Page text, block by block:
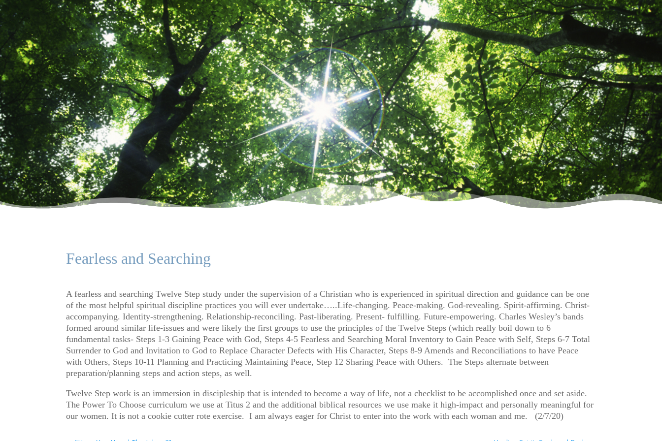
Fearless and Searching
A fearless and searching Twelve Step study under the supervision of a Christian who is experienced in spiritual direction and guidance can be one
of the most helpful spiritual discipline practices you will ever undertake…..Life-changing. Peace-making. God-revealing. Spirit-affirming. Christ-
accompanying. Identity-strengthening. Relationship-reconciling. Past-liberating. Present- fulfilling. Future-empowering. Charles Wesley’s bands
formed around similar life-issues and were likely the first groups to use the principles of the Twelve Steps (which really boil down to 6
fundamental tasks- Steps 1-3 Gaining Peace with God, Steps 4-5 Fearless and Searching Moral Inventory to Gain Peace with Self, Steps 6-7 Total
Surrender to God and Invitation to God to Replace Character Defects with His Character, Steps 8-9 Amends and Reconciliations to have Peace
with Others, Steps 10-11 Planning and Practicing Maintaining Peace, Step 12 Sharing Peace with Others. The Steps alternate between
preparation/planning steps and action steps, as well.
Twelve Step work is an immersion in discipleship that is intended to become a way of life, not a checklist to be accomplished once and set aside.
The Power To Choose curriculum we use at Titus 2 and the additional biblical resources we use make it high-impact and personally meaningful for
our women. It is not a cookie cutter rote exercise. I am always eager for Christ to enter into the work with each woman and me. (2/7/20)